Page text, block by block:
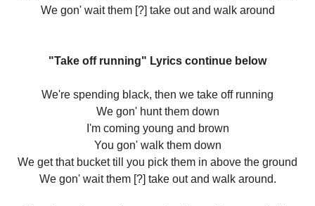
We gon' wait them [?] take out and walk around
"Take off running" Lyrics continue below
We're spending black, then we take off running
We gon' hunt them down
I'm coming young and brown
You gon' walk them down
We get that bucket till you pick them in above the ground
We gon' wait them [?] take out and walk around.